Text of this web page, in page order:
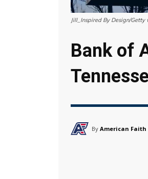
Jill_Inspired By Design/Getty
Bank of
By American Faith